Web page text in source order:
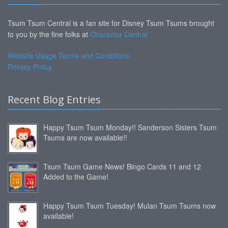
Tsum Tsum Central is a fan site for Disney Tsum Tsums brought
to you by the fine folks at Character Central
Website Usage Terms and Conditions
Privacy Policy
Recent Blog Entries
Happy Tsum Tsum Monday!! Sanderson Sisters Tsum
Tsums are now available!!
Tsum Tsum Game News! Bingo Cards 11 and 12
Added to the Game!
Happy Tsum Tsum Tuesday! Mulan Tsum Tsums now
available!